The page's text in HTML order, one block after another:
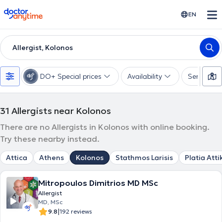
doctoranytime EN
Allergist, Kolonos
DO+ Special prices Availability Services
31 Allergists near Kolonos
There are no Allergists in Kolonos with online booking.
Try these nearby instead.
Attica Athens Kolonos Stathmos Larisis Platia
Mitropoulos Dimitrios MD MSc
Allergist
MD, MSc
9.8|192 reviews